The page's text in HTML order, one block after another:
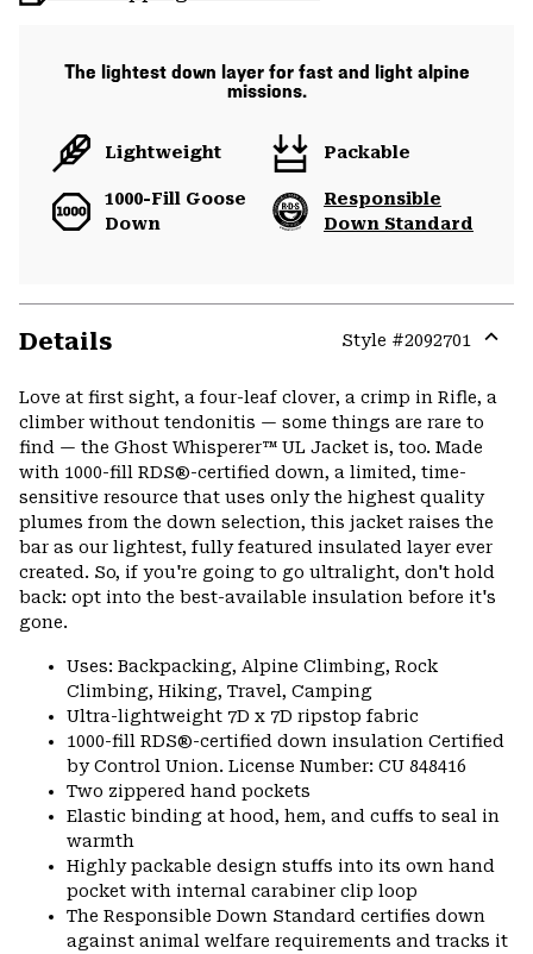
The lightest down layer for fast and light alpine
missions.
Lightweight Packable
1000-Fill Goose
Down
Responsible
Down Standard
Details Style #2092701
Love at first sight, a four-leaf clover, a crimp in Rifle, a
climber without tendonitis — some things are rare to
find — the Ghost Whisperer™ UL Jacket is, too. Made
with 1000-fill RDS®-certified down, a limited, time-
sensitive resource that uses only the highest quality
plumes from the down selection, this jacket raises the
bar as our lightest, fully featured insulated layer ever
created. So, if you're going to go ultralight, don't hold
back: opt into the best-available insulation before it's
gone.
Uses: Backpacking, Alpine Climbing, Rock
Climbing, Hiking, Travel, Camping
Ultra-lightweight 7D x 7D ripstop fabric
1000-fill RDS®-certified down insulation Certified
by Control Union. License Number: CU 848416
Two zippered hand pockets
Elastic binding at hood, hem, and cuffs to seal in
warmth
Highly packable design stuffs into its own hand
pocket with internal carabiner clip loop
The Responsible Down Standard certifies down
against animal welfare requirements and tracks it